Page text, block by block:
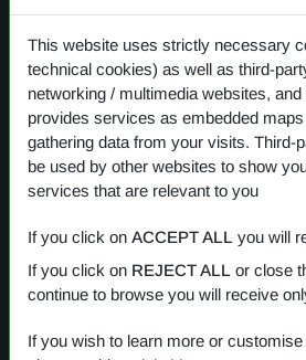
COOKIES
Our
OVERVIEW
One Planet
Small Gestures of
This website uses strictly necessary
technical cookies) as well as third-
networking / multimedia websites,
provides services as embedded
gathering data from your visits. Third-
be used by other websites to show
services that are relevant to you
If you click on ACCEPT ALL you will
If you click on REJECT ALL or close
continue to browse you will receive
If you wish to learn more or